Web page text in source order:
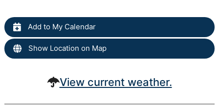
Add to My Calendar
Show Location on Map
View current weather.